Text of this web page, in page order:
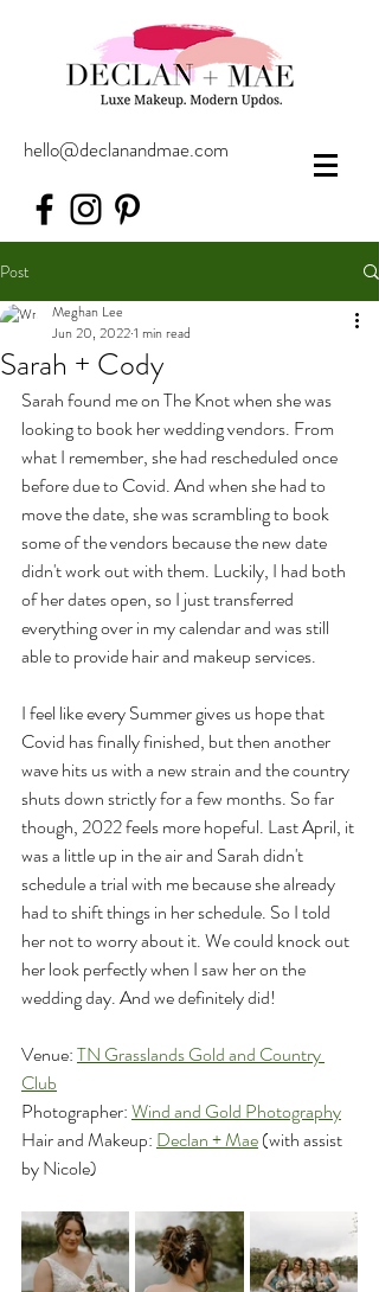
hello@declanandmae.com
Post
Sarah + Cody
Meghan Lee
Jun 20, 20221 min read
Sarah found me on The Knot when she was
looking to book her wedding vendors. From
what I remember, she had rescheduled once
before due to Covid. And when she had to
move the date, she was scrambling to book
some of the vendors because the new date
didn't work out with them. Luckily, I had both
of her dates open, so I just transferred
everything over in my calendar and was still
able to provide hair and makeup services.
I feel like every Summer gives us hope that
Covid has finally finished, but then another
wave hits us with a new strain and the country
shuts down strictly for a few months. So far
though, 2022 feels more hopeful. Last April, it
was a little up in the air and Sarah didn't
schedule a trial with me because she already
had to shift things in her schedule. So I told
her not to worry about it. We could knock out
her look perfectly when I saw her on the
wedding day. And we definitely did!
Venue: TN Grasslands Gold and Country
Club
Photographer: Wind and Gold Photography
Hair and Makeup: Declan + Mae (with assist
by Nicole)